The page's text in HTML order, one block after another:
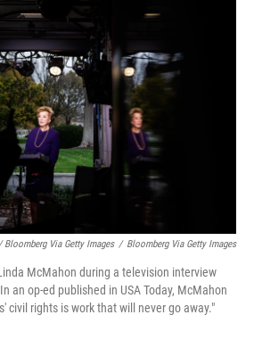
Bloomberg Via Getty Images / Bloomberg Via Getty Images
McMahon during a television interview
an op-ed published in USA Today, McMahon
civil rights is work that will never go away."